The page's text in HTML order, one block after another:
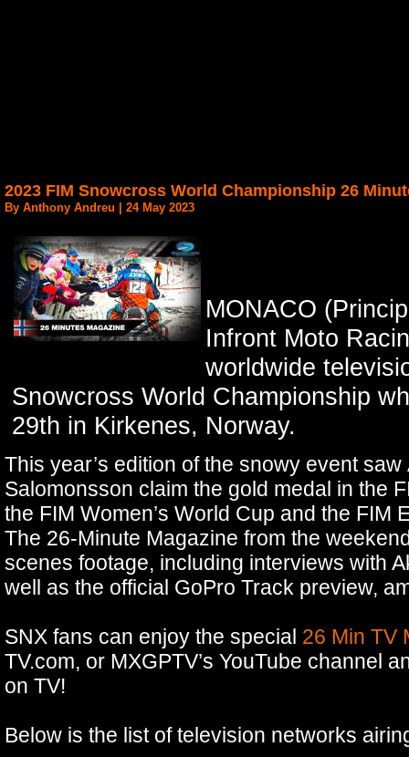
2023 FIM Snowcross World Championship 26
By Anthony Andreu | 24 May 2023
MONACO
Infront Moto
worldwide
Snowcross World Championship
29th in Kirkenes, Norway.
This year’s edition of the snowy event
Salomonsson claim the gold medal in the
the FIM Women’s World Cup and the FIM
The 26-Minute Magazine from the
scenes footage, including interviews with
well as the official GoPro Track preview,
SNX fans can enjoy the special 26 Min TV
TV.com, or MXGPTV’s YouTube channel
on TV!
Below is the list of television networks